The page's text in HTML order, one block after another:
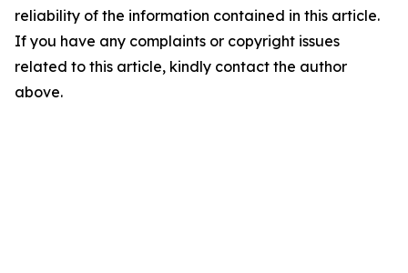
reliability of the information contained in this article.
If you have any complaints or copyright issues
related to this article, kindly contact the author
above.